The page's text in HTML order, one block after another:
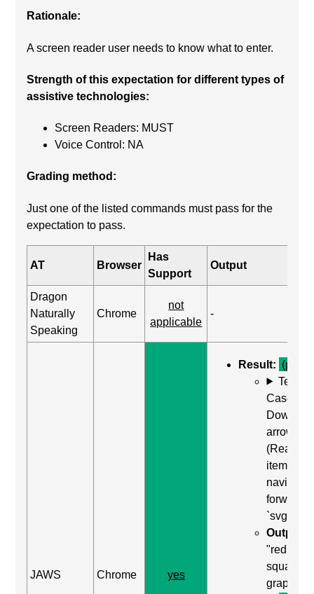
Rationale:
A screen reader user needs to know what to enter.
Strength of this expectation for different types of
assistive technologies:
Screen Readers: MUST
Voice Control: NA
Grading method:
Just one of the listed commands must pass for the
expectation to pass.
AT Browser
Has
Support
Output
Dragon
Naturally
Speaking
Chrome
not
applicable
-
JAWS Chrome yes
Result: (pass)
Test
Case:
Down
arrow
(Read
item) to
navigate
forward
`svg`
Output:
"red
square,
graphic"